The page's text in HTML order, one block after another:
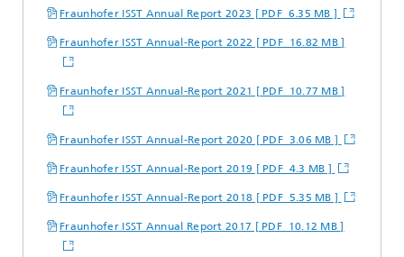
Fraunhofer ISST Annual Report 2023 [ PDF 6.35 MB ]
Fraunhofer ISST Annual-Report 2022 [ PDF 16.82 MB ]
Fraunhofer ISST Annual-Report 2021 [ PDF 10.77 MB ]
Fraunhofer ISST Annual-Report 2020 [ PDF 3.06 MB ]
Fraunhofer ISST Annual-Report 2019 [ PDF 4.3 MB ]
Fraunhofer ISST Annual-Report 2018 [ PDF 5.35 MB ]
Fraunhofer ISST Annual Report 2017 [ PDF 10.12 MB ]